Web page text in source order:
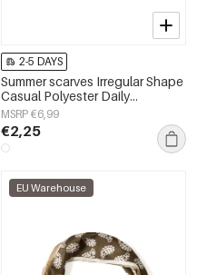
2-5 DAYS
Summer scarves Irregular Shape
Casual Polyester Daily
Accessories
MSRP €6,99
€2,25
EU Warehouse